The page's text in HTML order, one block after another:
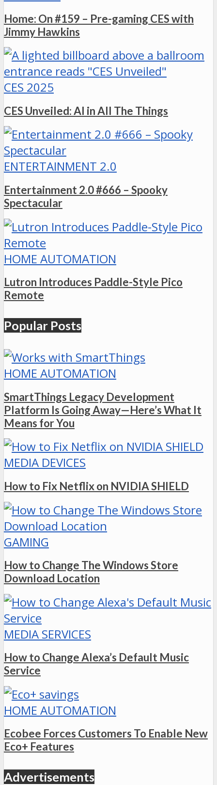
Home: On #159 – Pre-gaming CES with
Jimmy Hawkins
CES 2025
CES Unveiled: AI in All The Things
ENTERTAINMENT 2.0
Entertainment 2.0 #666 – Spooky
Spectacular
HOME AUTOMATION
Lutron Introduces Paddle-Style Pico
Remote
Popular Posts
HOME AUTOMATION
SmartThings Legacy Development
Platform Is Going Away—Here’s What It
Means for You
MEDIA DEVICES
How to Fix Netflix on NVIDIA SHIELD
GAMING
How to Change The Windows Store
Download Location
MEDIA SERVICES
How to Change Alexa’s Default Music
Service
HOME AUTOMATION
Ecobee Forces Customers To Enable New
Eco+ Features
Advertisements